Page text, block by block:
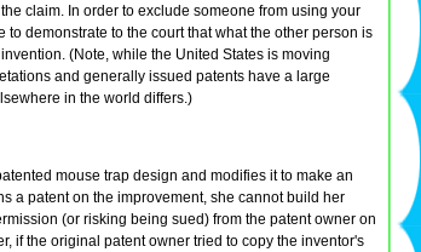
claim. In order to exclude someone from using your
to demonstrate to the court that what the other person is
(Note, while the United States is moving
and generally issued patents have a large
in the world differs.)
mouse trap design and modifies it to make an
a patent on the improvement, she cannot build her
(or risking being sued) from the patent owner on
if the original patent owner tried to copy the inventor's